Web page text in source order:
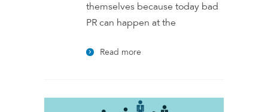
themselves because today bad
PR can happen at the
Read more